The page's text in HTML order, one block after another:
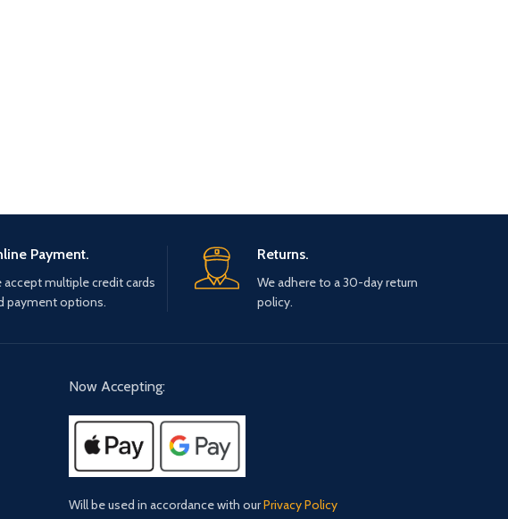
Payment.
accept multiple credit cards
payment options.
Returns.
We adhere to a 30-day return
policy.
Now Accepting:
Will be used in accordance with ourPrivacy Policy